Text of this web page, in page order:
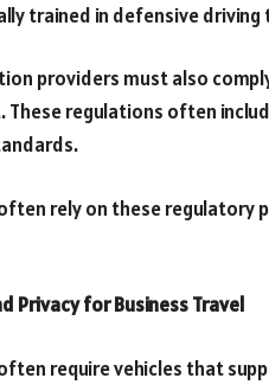
trained in defensive
providers must also
regulations often
rely on these
Privacy for Business Travel
require vehicles that